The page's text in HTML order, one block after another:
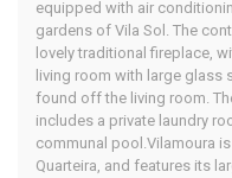
equipped with air
gardens of Vila Sol. The
lovely traditional fireplace,
living room with large
found off the living room.
includes a private laundry
communal pool.Vilamoura
Quarteira, and features its